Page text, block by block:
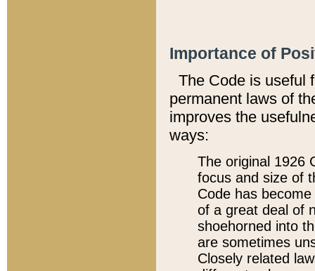
Importance of
The Code is useful
permanent laws of
improves the
ways:
The original 1926
focus and size of
Code has
of a great deal of
shoehorned into
are sometimes
Closely related